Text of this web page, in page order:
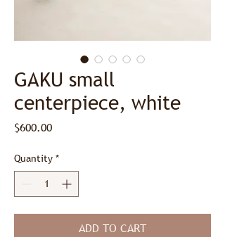
GAKU small
centerpiece, white
$600.00Price
Quantity *
ADD TO CART